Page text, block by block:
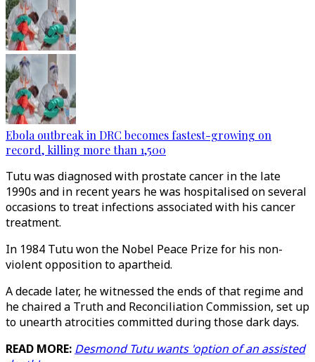
Ebola outbreak in DRC becomes fastest-growing on
record, killing more than 1,500
Tutu was diagnosed with prostate cancer in the late
1990s and in recent years he was hospitalised on several
occasions to treat infections associated with his cancer
treatment.
In 1984 Tutu won the Nobel Peace Prize for his non-
violent opposition to apartheid.
A decade later, he witnessed the ends of that regime and
he chaired a Truth and Reconciliation Commission, set up
to unearth atrocities committed during those dark days.
READ MORE: Desmond Tutu wants 'option of an assisted